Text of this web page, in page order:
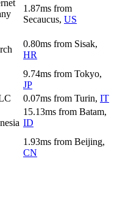
1.87ms from
Secaucus, US
0.80ms from Sisak,
HR
9.74ms from Tokyo,
JP
0.07ms from Turin, IT
15.13ms from Batam,
ID
1.93ms from Beijing,
CN